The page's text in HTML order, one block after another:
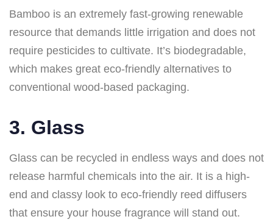
Bamboo is an extremely fast-growing renewable
resource that demands little irrigation and does not
require pesticides to cultivate. It’s biodegradable,
which makes great eco-friendly alternatives to
conventional wood-based packaging.
3. Glass
Glass can be recycled in endless ways and does not
release harmful chemicals into the air. It is a high-
end and classy look to eco-friendly reed diffusers
that ensure your house fragrance will stand out.